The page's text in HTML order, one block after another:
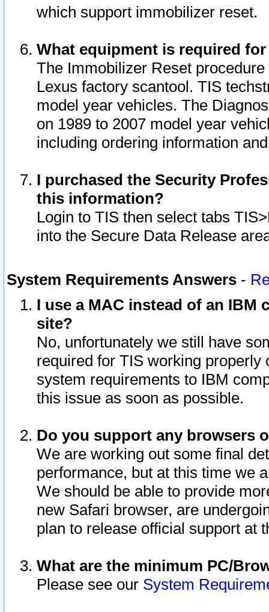
which support immobilizer reset.
What equipment is required
The Immobilizer Reset
Lexus factory scantool. TIS
model year vehicles. The
on 1989 to 2007 model year
including ordering information
I purchased the Security
this information?
Login to TIS then select tabs
into the Secure Data Release
System Requirements Answers -
I use a MAC instead of an IBM
site?
No, unfortunately we still have
required for TIS working
system requirements to IBM
this issue as soon as possible.
Do you support any browsers
We are working out some final
performance, but at this time we
We should be able to provide
new Safari browser, are
plan to release official support at
What are the minimum PC/
Please see our System